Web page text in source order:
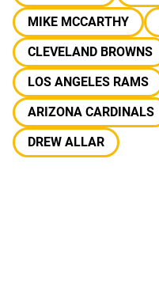
MIKE MCCARTHY
CLEVELAND BROWNS
LOS ANGELES RAMS
ARIZONA CARDINALS
DREW ALLAR